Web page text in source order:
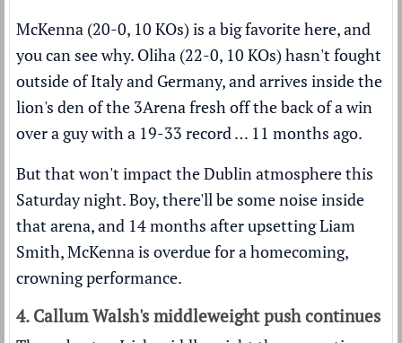
McKenna (20-0, 10 KOs) is a big favorite here, and
you can see why. Oliha (22-0, 10 KOs) hasn't fought
outside of Italy and Germany, and arrives inside the
lion's den of the 3Arena fresh off the back of a win
over a guy with a 19-33 record … 11 months ago.
But that won't impact the Dublin atmosphere this
Saturday night. Boy, there'll be some noise inside
that arena, and 14 months after upsetting Liam
Smith, McKenna is overdue for a homecoming,
crowning performance.
4. Callum Walsh's middleweight push continues